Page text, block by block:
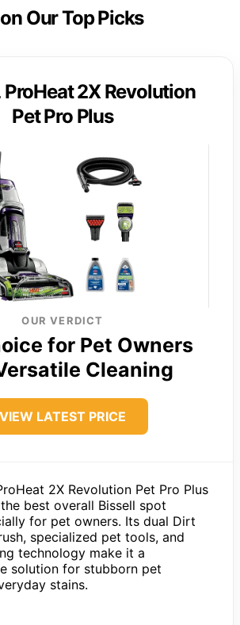
Our Top Picks
ProHeat 2X Revolution
Pet Pro Plus
OUR VERDICT
for Pet Owners
Cleaning
VIEW LATEST PRICE
2X Revolution Pet Pro Plus
best overall Bissell spot
for pet owners. Its dual Dirt
specialized pet tools, and
technology make it a
solution for stubborn pet
stains.